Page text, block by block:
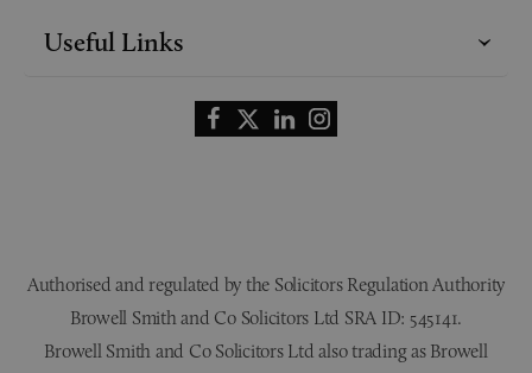
Useful Links
Authorised and regulated by the Solicitors Regulation Authority
Browell Smith and Co Solicitors Ltd SRA ID: 545141.
Browell Smith and Co Solicitors Ltd also trading as Browell